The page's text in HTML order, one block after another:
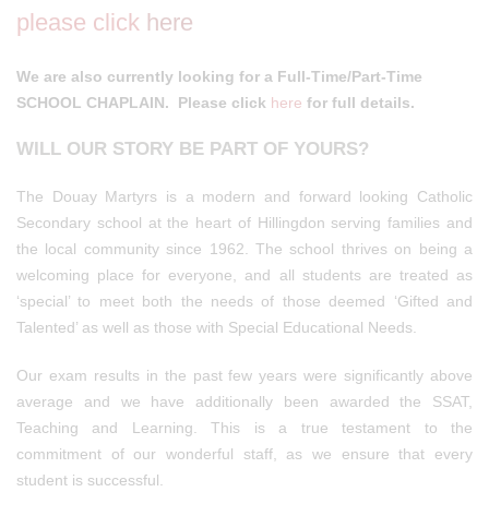
please click here
We are also currently looking for a Full-Time/Part-Time
SCHOOL CHAPLAIN. Please click here for full details.
WILL OUR STORY BE PART OF YOURS?
The Douay Martyrs is a modern and forward looking Catholic
Secondary school at the heart of Hillingdon serving families and
the local community since 1962. The school thrives on being a
welcoming place for everyone, and all students are treated as
‘special’ to meet both the needs of those deemed ‘Gifted and
Talented’ as well as those with Special Educational Needs.
Our exam results in the past few years were significantly above
average and we have additionally been awarded the SSAT,
Teaching and Learning. This is a true testament to the
commitment of our wonderful staff, as we ensure that every
student is successful.